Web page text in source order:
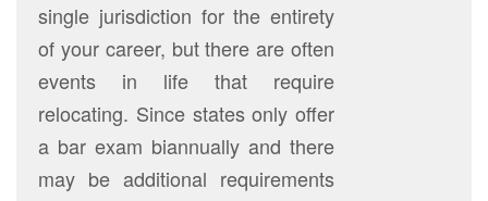
single jurisdiction for the entirety
of your career, but there are often
events in life that require
relocating. Since states only offer
a bar exam biannually and there
may be additional requirements